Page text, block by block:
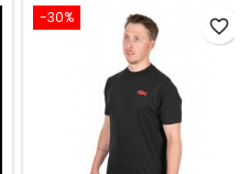
-30% favorite_border